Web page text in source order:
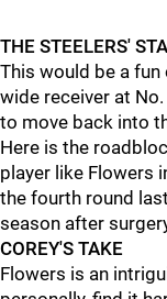
THE STEELERS'
This would be a fun
wide receiver at
to move back into
Here is the
player like Flowers
the fourth round
season after
COREY'S TAKE
Flowers is an